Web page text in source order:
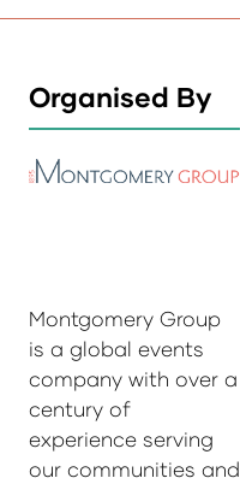
Organised By
Montgomery Group
is a global events
company with over a
century of
experience serving
our communities and